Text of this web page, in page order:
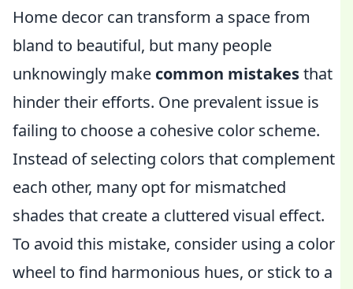
Home decor can transform a space from
bland to beautiful, but many people
unknowingly make common mistakesthat
hinder their efforts. One prevalent issue is
failing to choose a cohesive color scheme.
Instead of selecting colors that complement
each other, many opt for mismatched
shades that create a cluttered visual effect.
To avoid this mistake, consider using a color
wheel to find harmonious hues, or stick to a